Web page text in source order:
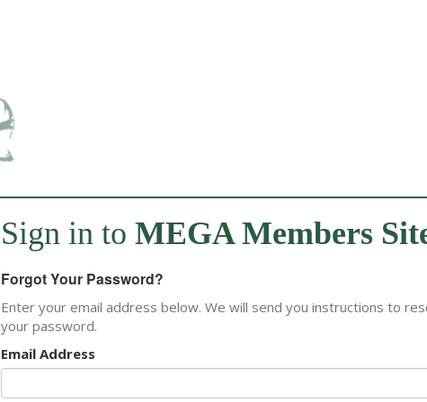
Sign in to MEGA Members
Forgot Your Password?
Enter your email address below. We will send you instructions to
your password.
Email Address